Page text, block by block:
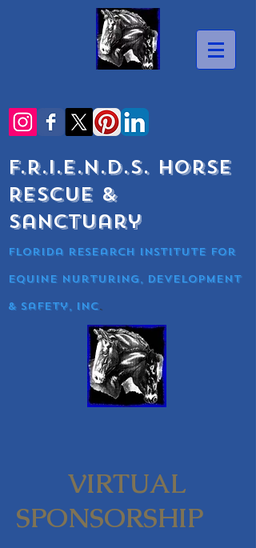
F.R.I.E.N.D.S. Horse
Rescue &
Sanctuary
Florida research Institute for
equine nurturing, development
& Safety, Inc.
VIRTUAL
SPONSORSHIP